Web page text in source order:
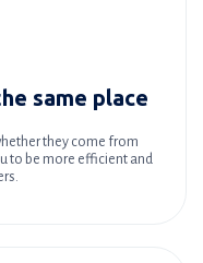
same place
they come from
to be more efficient and